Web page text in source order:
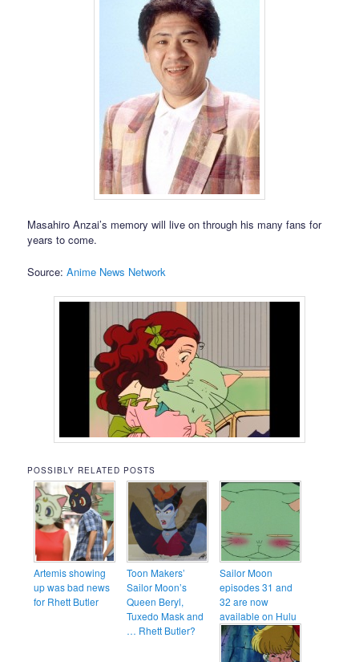
Masahiro Anzai’s memory will live on through his many fans for
years to come.
Source:Anime News Network
POSSIBLY RELATED POSTS
Artemis showing
up was bad news
for Rhett Butler
Toon Makers’
Sailor Moon’s
Queen Beryl,
Tuxedo Mask and
… Rhett Butler?
Sailor Moon
episodes 31 and
32 are now
available on Hulu